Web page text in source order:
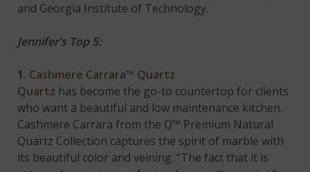
and Georgia Institute of Technology.
Jennifer’s Top 5:
1. Cashmere Carrara™ Quartz
Quartz has become the go-to countertop for clients
who want a beautiful and low maintenance kitchen.
Cashmere Carrara from the Q™ Premium Natural
Quartz Collection captures the spirit of marble with
its beautiful color and veining. “The fact that it is